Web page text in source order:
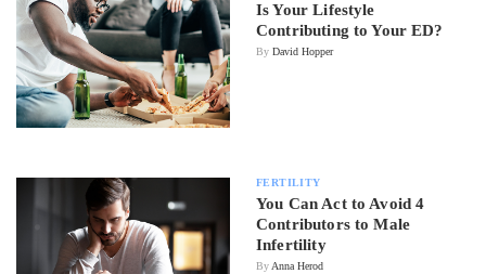
Is Your Lifestyle
Contributing to Your ED?
By David Hopper
FERTILITY
You Can Act to Avoid 4
Contributors to Male
Infertility
ByAnna Herod